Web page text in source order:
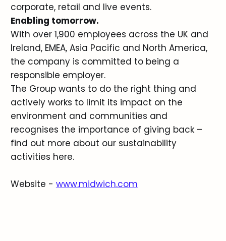
corporate, retail and live events.
Enabling tomorrow.
With over 1,900 employees across the UK and
Ireland, EMEA, Asia Pacific and North America,
the company is committed to being a
responsible employer.
The Group wants to do the right thing and
actively works to limit its impact on the
environment and communities and
recognises the importance of giving back –
find out more about our sustainability
activities here.
Website - www.midwich.com